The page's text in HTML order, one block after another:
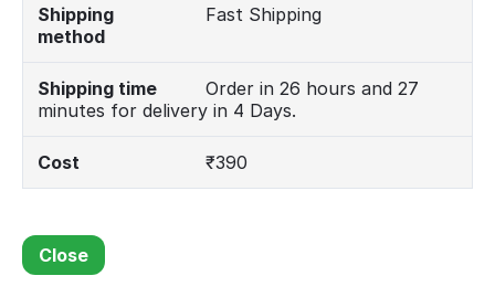
Shipping
method
Fast Shipping
Shipping time
Order in 26 hours and 27
minutes for delivery in 4 Days.
Cost ₹390
Close